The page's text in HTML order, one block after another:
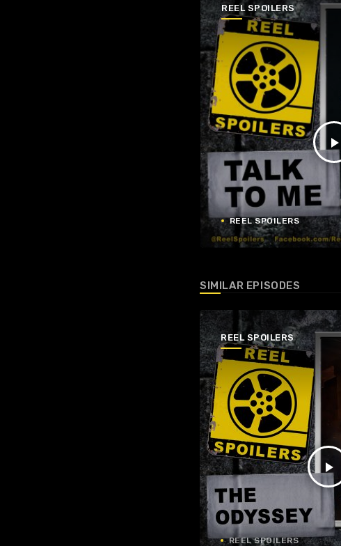
REEL SPOILERS
play_arrow
REEL SPOILERS
SIMILAR EPISODES
REEL SPOILERS
play_arrow
REEL SPOILERS